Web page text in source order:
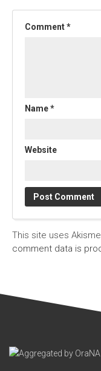
Comment*
Name*
Website
This site uses
comment data is